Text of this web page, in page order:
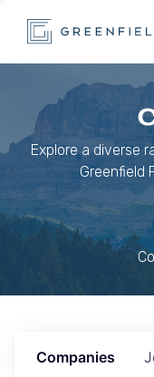
Explore a diverse
Greenfield
Companies